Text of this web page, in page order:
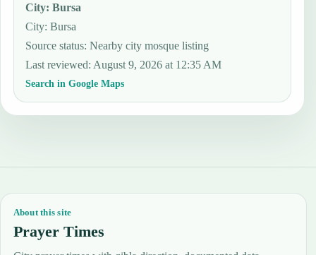
City:Bursa
City: Bursa
Source status:Nearby city mosque listing
Last reviewed: August 9, 2026 at 12:35 AM
Search in Google Maps
About this site
Prayer Times